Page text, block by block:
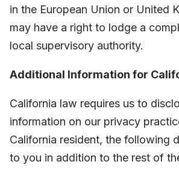
in the European Union or United
may have a right to lodge a
local supervisory authority.
Additional Information for
California law requires us to
information on our privacy
California resident, the following
to you in addition to the rest of